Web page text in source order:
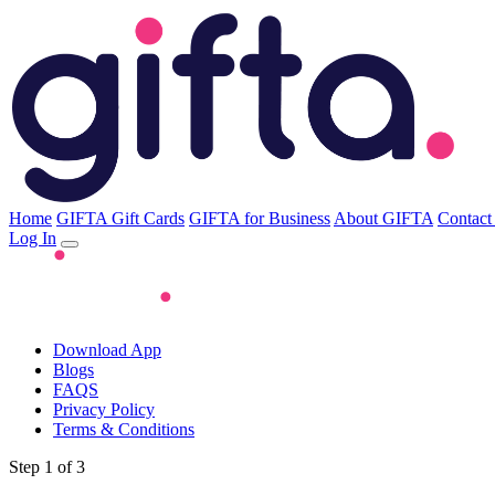
Home GIFTA Gift Cards GIFTA for Business About GIFTA
Log In
Download App
Blogs
FAQS
Privacy Policy
Terms & Conditions
Step 1 of 3